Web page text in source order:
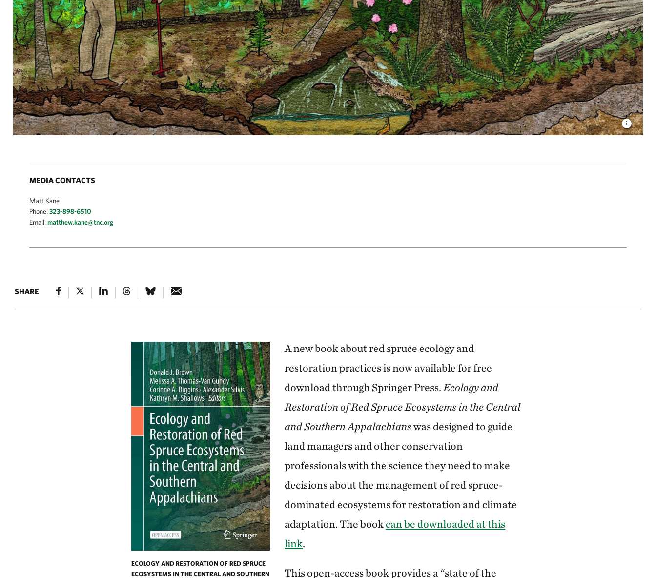
MEDIA CONTACTS
Matt Kane
Phone:323-898-6510
Email:matthew.kane@tnc.org
SHARE
ECOLOGY AND RESTORATION OF RED SPRUCE
ECOSYSTEMS IN THE CENTRAL AND SOUTHERN
A new book about red spruce ecology and
restoration practices is now available for free
download through Springer Press. Ecology and
Restoration of Red Spruce Ecosystems in the Central
and Southern Appalachianswas designed to guide
land managers and other conservation
professionals with the science they need to make
decisions about the management of red spruce-
dominated ecosystems for restoration and climate
adaptation. The book can be downloaded at this
link.
This open-access book provides a “state of the